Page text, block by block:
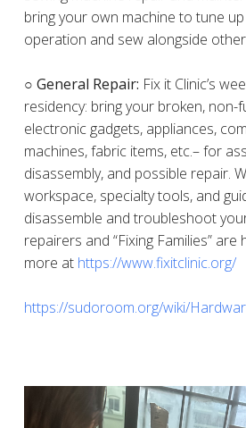
bring your own machine to tune
operation and sew alongside
○ General Repair: Fix it Clinic’s
residency: bring your broken, non-
electronic gadgets, appliances,
machines, fabric items, etc.– for
disassembly, and possible repair.
workspace, specialty tools, and
disassemble and troubleshoot
repairers and “Fixing Families” are
more at https://www.fixitclinic.org/
https://sudoroom.org/wiki/